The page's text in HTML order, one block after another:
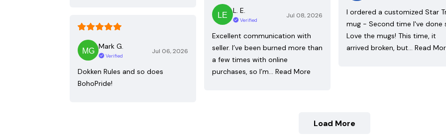
I ordered a customized Star
mug - Second time I've done
Love the mugs! This time, it
arrived broken, but… Read
L. E.
Verified
Jul 08, 2026
Excellent communication with
seller. I’ve been burned more than
a few times with online
purchases, so I’m… Read More
Mark G.
Verified
Jul 06, 2026
Dokken Rules and so does
BohoPride!
Load More